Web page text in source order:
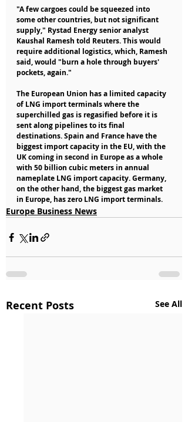
"A few cargoes could be squeezed into
some other countries, but not significant
supply," Rystad Energy senior analyst
Kaushal Ramesh told Reuters. This would
require additional logistics, which, Ramesh
said, would "burn a hole through buyers'
pockets, again."
The European Union has a limited capacity
of LNG import terminals where the
superchilled gas is regasified before it is
sent along pipelines to its final
destinations. Spain and France have the
biggest import capacity in the EU, with the
UK coming in second in Europe as a whole
with 50 billion cubic meters in annual
nameplate LNG import capacity. Germany,
on the other hand, the biggest gas market
in Europe, has zero LNG import terminals.
Europe Business News
Recent Posts See All